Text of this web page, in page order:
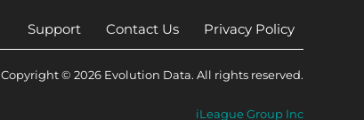
Support Contact Us Privacy Policy
Copyright © 2026 Evolution Data. All rights reserved.
iLeague Group Inc